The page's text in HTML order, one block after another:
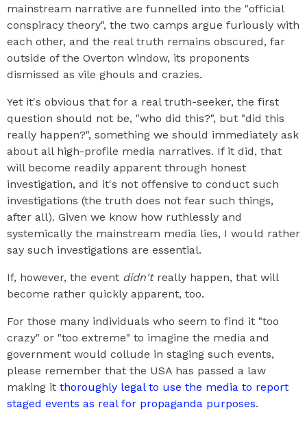
mainstream narrative are funnelled into the "official
conspiracy theory", the two camps argue furiously with
each other, and the real truth remains obscured, far
outside of the Overton window, its proponents
dismissed as vile ghouls and crazies.
Yet it's obvious that for a real truth-seeker, the first
question should not be, "who did this?", but "did this
really happen?", something we should immediately ask
about all high-profile media narratives. If it did, that
will become readily apparent through honest
investigation, and it's not offensive to conduct such
investigations (the truth does not fear such things,
after all). Given we know how ruthlessly and
systemically the mainstream media lies, I would rather
say such investigations are essential.
If, however, the event didn't really happen, that will
become rather quickly apparent, too.
For those many individuals who seem to find it "too
crazy" or "too extreme" to imagine the media and
government would collude in staging such events,
please remember that the USA has passed a law
making it thoroughly legal to use the media to report
staged events as real for propaganda purposes.